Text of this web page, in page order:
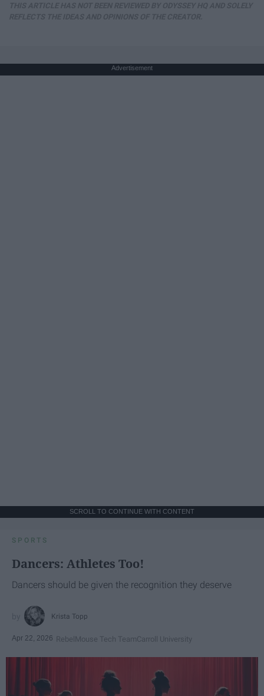
Advertisement
SCROLL TO CONTINUE WITH CONTENT
SPORTS
Dancers: Athletes Too!
Dancers should be given the recognition they deserve
Krista Topp
Apr 22, 2026 RebelMouse Tech TeamCarroll University